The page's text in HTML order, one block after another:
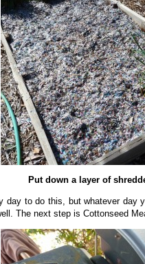
Put down a layer of
day to do this, but whatever day
The next step is Cottonseed